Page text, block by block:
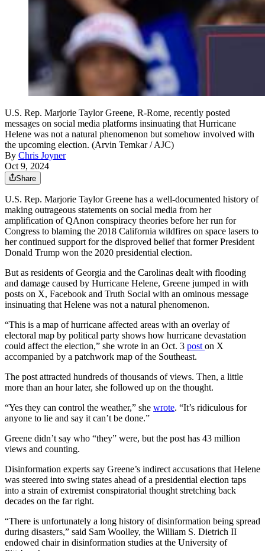
U.S. Rep. Marjorie Taylor Greene, R-Rome, recently posted
messages on social media platforms insinuating that Hurricane
Helene was not a natural phenomenon but somehow involved with
the upcoming election. (Arvin Temkar / AJC)
By Chris Joyner
Oct 9, 2024
Share
U.S. Rep. Marjorie Taylor Greene has a well-documented history of
making outrageous statements on social media from her
amplification of QAnon conspiracy theories before her run for
Congress to blaming the 2018 California wildfires on space lasers to
her continued support for the disproved belief that former President
Donald Trump won the 2020 presidential election.
But as residents of Georgia and the Carolinas dealt with flooding
and damage caused by Hurricane Helene, Greene jumped in with
posts on X, Facebook and Truth Social with an ominous message
insinuating that Helene was not a natural phenomenon.
“This is a map of hurricane affected areas with an overlay of
electoral map by political party shows how hurricane devastation
could affect the election,” she wrote in an Oct. 3 post on X
accompanied by a patchwork map of the Southeast.
The post attracted hundreds of thousands of views. Then, a little
more than an hour later, she followed up on the thought.
“Yes they can control the weather,” she wrote. “It’s ridiculous for
anyone to lie and say it can’t be done.”
Greene didn’t say who “they” were, but the post has 43 million
views and counting.
Disinformation experts say Greene’s indirect accusations that Helene
was steered into swing states ahead of a presidential election taps
into a strain of extremist conspiratorial thought stretching back
decades on the far right.
“There is unfortunately a long history of disinformation being spread
during disasters,” said Sam Woolley, the William S. Dietrich II
endowed chair in disinformation studies at the University of